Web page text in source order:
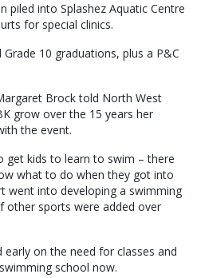
piled into Splashez Aquatic Centre
for special clinics.
10 graduations, plus a P&C
Brock told North West
grow over the 15 years her
the event.
get kids to learn to swim – there
what to do when they got into
went into developing a swimming
other sports were added over
early on the need for classes and
school now.